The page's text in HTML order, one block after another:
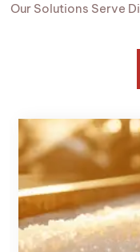
Our Solutions Serve